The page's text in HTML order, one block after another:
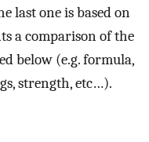
last one is based on
a comparison of the
below (e.g. formula,
strength, etc…).